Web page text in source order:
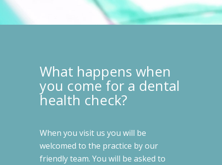
What happens when
you come for a dental
health check?
When you visit us you will be
welcomed to the practice by our
friendly team. You will be asked to